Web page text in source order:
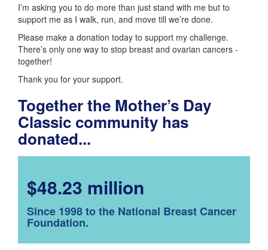
I’m asking you to do more than just stand with me but to
support me as I walk, run, and move till we’re done.
Please make a donation today to support my challenge.
There’s only one way to stop breast and ovarian cancers -
together!
Thank you for your support.
Together the Mother’s Day
Classic community has
donated...
$48.23 million
Since 1998 to the National Breast Cancer
Foundation.